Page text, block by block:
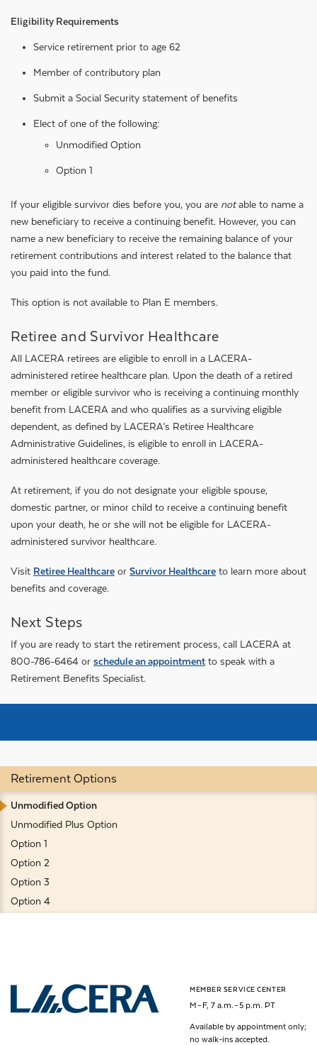
Retirement Options
Unmodified Option
Unmodified Plus Option
Option 1
Option 2
Option 3
Option 4
Eligibility Requirements
Service retirement prior to age 62
Member of contributory plan
Submit a Social Security statement of benefits
Elect of one of the following:
Unmodified Option
Option 1
If your eligible survivor dies before you, you are notable to name a
new beneficiary to receive a continuing benefit. However, you can
name a new beneficiary to receive the remaining balance of your
retirement contributions and interest related to the balance that
you paid into the fund.
This option is not available to Plan E members.
Retiree and Survivor Healthcare
All LACERA retirees are eligible to enroll in a LACERA-
administered retiree healthcare plan. Upon the death of a retired
member or eligible survivor who is receiving a continuing monthly
benefit from LACERA and who qualifies as a surviving eligible
dependent, as defined by LACERA’s Retiree Healthcare
Administrative Guidelines, is eligible to enroll in LACERA-
administered healthcare coverage.
At retirement, if you do not designate your eligible spouse,
domestic partner, or minor child to receive a continuing benefit
upon your death, he or she will not be eligible for LACERA-
administered survivor healthcare.
Visit Retiree Healthcare or Survivor Healthcare to learn more about
benefits and coverage.
Next Steps
If you are ready to start the retirement process, call LACERA at
800-786-6464 or schedule an appointment to speak with a
Retirement Benefits Specialist.
Los Angeles County Employees Retirement Association
MEMBER SERVICE CENTER
M – F, 7 a.m. – 5 p.m. PT
Available by appointment only;
no walk-ins accepted.